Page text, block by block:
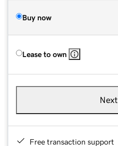
Buy now
Lease to own
Next
Free transaction support